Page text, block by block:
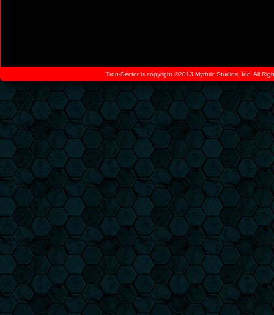
Tron-Sector is copyright ©2013 Mythric Studios, Inc. All